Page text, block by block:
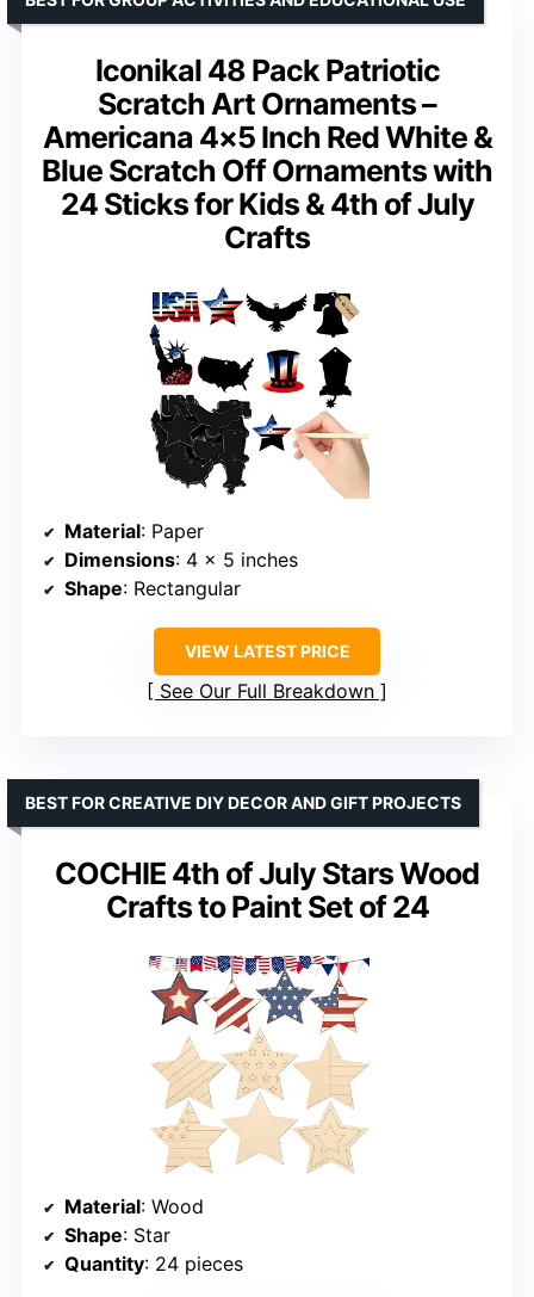
Iconikal 48 Pack Patriotic
Scratch Art Ornaments –
Americana 4×5 Inch Red White &
Blue Scratch Off Ornaments with
24 Sticks for Kids & 4th of July
Crafts
Material: Paper
Dimensions: 4 x 5 inches
Shape: Rectangular
VIEW LATEST PRICE
See Our Full Breakdown
COCHIE 4th of July Stars Wood
Crafts to Paint Set of 24
BEST FOR CREATIVE DIY DECOR AND GIFT PROJECTS
Material: Wood
Shape: Star
Quantity: 24 pieces